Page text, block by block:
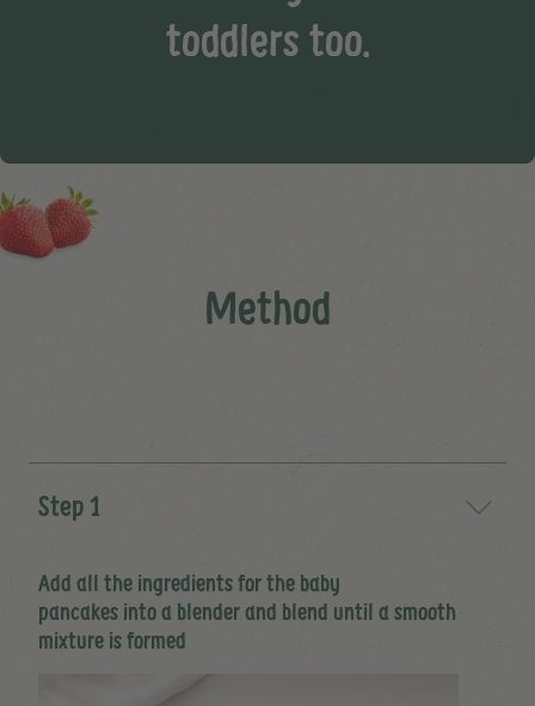
toddlers too.
Method
Step 1
Add all the ingredients for the baby
pancakes into a blender and blend until a smooth
mixture is formed